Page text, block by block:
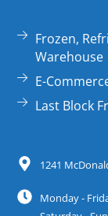
Frozen,
Warehouse
E-
Last Block
1241
Monday -